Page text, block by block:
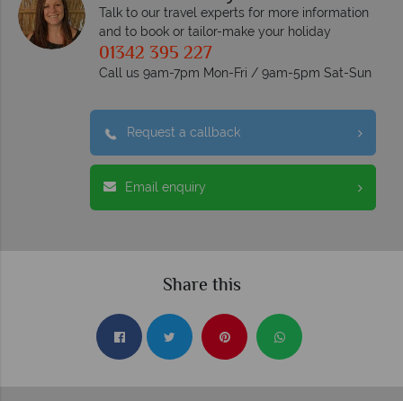
Talk to our travel experts for more information
and to book or tailor-make your holiday
01342 395 227
Call us 9am-7pm Mon-Fri / 9am-5pm Sat-Sun
Request a callback
Email enquiry
Share this